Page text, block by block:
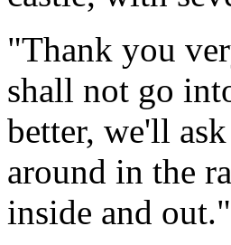
"Thank you
shall not go
better, we'll
around in the
inside and out."